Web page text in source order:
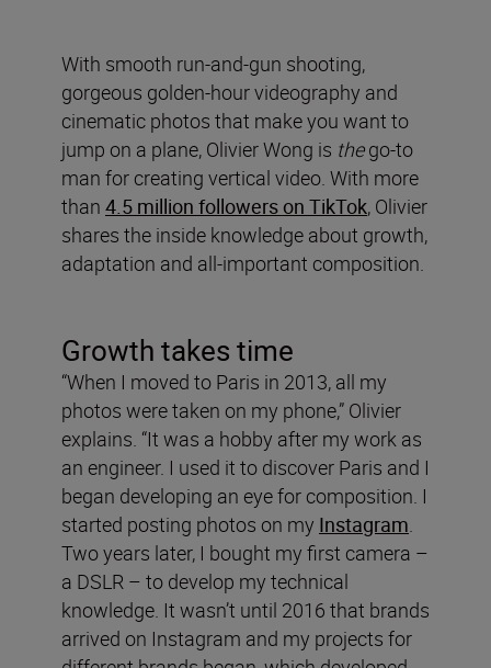
With smooth run-and-gun shooting,
gorgeous golden-hour videography and
cinematic photos that make you want to
jump on a plane, Olivier Wong is thego-to
man for creating vertical video. With more
than 4.5 million followers on TikTok, Olivier
shares the inside knowledge about growth,
adaptation and all-important composition.
Growth takes time
“When I moved to Paris in 2013, all my
photos were taken on my phone,” Olivier
explains. “It was a hobby after my work as
an engineer. I used it to discover Paris and I
began developing an eye for composition. I
started posting photos on my Instagram
Two years later, I bought my first camera –
a DSLR – to develop my technical
knowledge. It wasn’t until 2016 that brands
arrived on Instagram and my projects for